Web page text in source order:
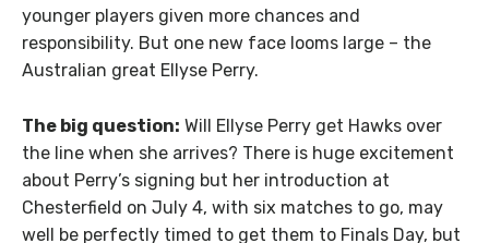
younger players given more chances and
responsibility. But one new face looms large – the
Australian great Ellyse Perry.
The big question: Will Ellyse Perry get Hawks over
the line when she arrives? There is huge excitement
about Perry’s signing but her introduction at
Chesterfield on July 4, with six matches to go, may
well be perfectly timed to get them to Finals Day, but